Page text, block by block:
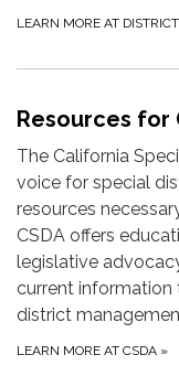
LEARN MORE AT
Resources for
The California
voice for special
resources
CSDA offers
legislative
current information
district
LEARN MORE AT CSDA »